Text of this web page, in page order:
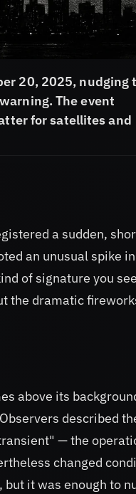
20, 2025, nudging
The event
for satellites and
a sudden,
an unusual spike
of signature you
the dramatic
above its
described
— the
changed
it was enough to